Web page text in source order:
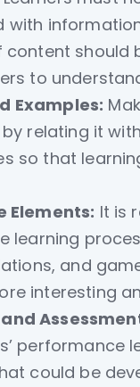
with
content should
to
Examples:
relating it
so that
Elements: It is
learning
and
interesting
performance
could be